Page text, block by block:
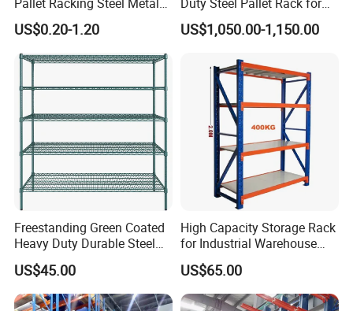
Warehouse Storage Rack
Shuttle Drive in Rack Cold
Room Use Mezzanine
Support Platform Shelving
Teardrop Rack
US$0.20-1.20
Warehouse Storage
US$1,050.00-1,150.00
Freestanding Green Coated
Heavy Duty Durable Steel
Wire Rack Shelving
US$45.00
High Capacity Storage Rack
for Industrial Warehouse
Needs
US$65.00